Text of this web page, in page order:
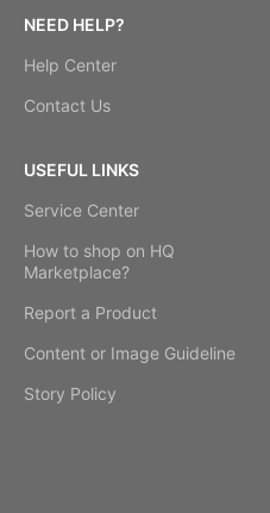
NEED HELP?
Help Center
Contact Us
USEFUL LINKS
Service Center
How to shop on HQ
Marketplace?
Report a Product
Content or Image Guideline
Story Policy